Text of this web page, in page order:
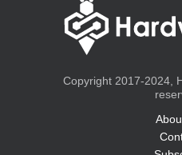
Copyright 2017-2024,